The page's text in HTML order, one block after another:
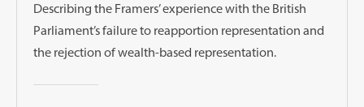
Describing the Framers’ experience with the British
Parliament’s failure to reapportion representation and
the rejection of wealth-based representation.